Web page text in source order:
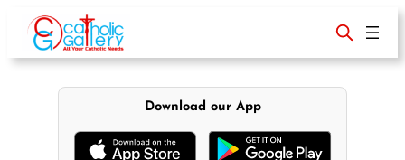
content
Download our App